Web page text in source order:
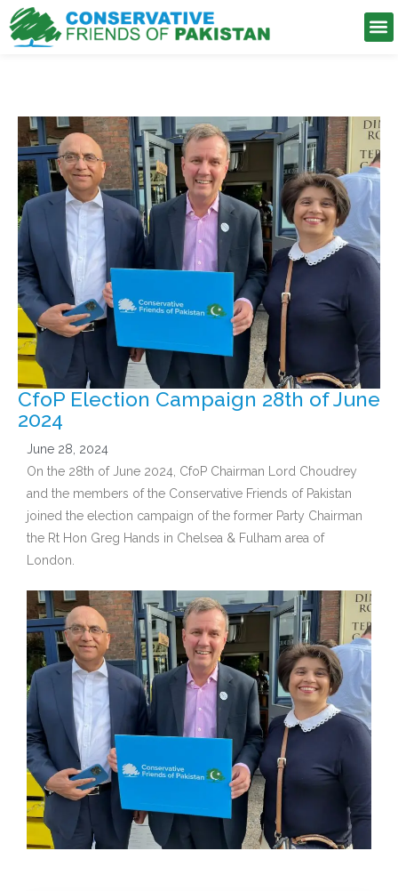
CfoP Election Campaign 28th of June
2024
June 28, 2024
On the 28th of June 2024, CfoP Chairman Lord Choudrey
and the members of the Conservative Friends of Pakistan
joined the election campaign of the former Party Chairman
the Rt Hon Greg Hands in Chelsea & Fulham area of
London.